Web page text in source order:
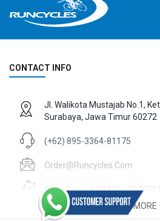
CONTACT INFO
Jl. Walikota Mustajab No.1,
Surabaya, Jawa Timur 60272
(+62) 895-3364-81175
Order@runcycles.com
Open Time: 8:00AM - 10:00PM
SHOW MORE